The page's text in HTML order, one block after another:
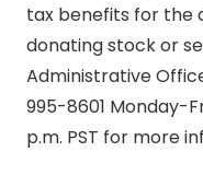
tax benefits for the
donating stock or
Administrative
995-8601 Monday-
p.m. PST for more